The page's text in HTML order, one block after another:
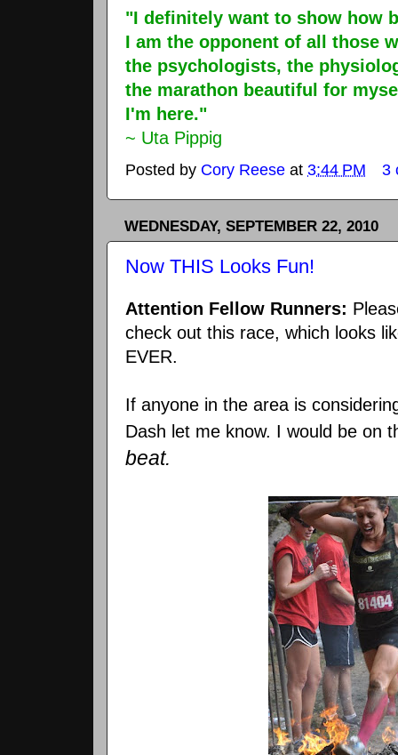
"I definitely want to show how
I am the opponent of all those
the psychologists, the
the marathon beautiful for
I'm here."
~ Uta Pippig
Posted by Cory Reese at 3:44 PM 3
WEDNESDAY, SEPTEMBER 22, 2010
Now THIS Looks Fun!
Attention Fellow Runners:
check out this race, which looks
EVER.
If anyone in the area is
Dash let me know. I would be on
beat.